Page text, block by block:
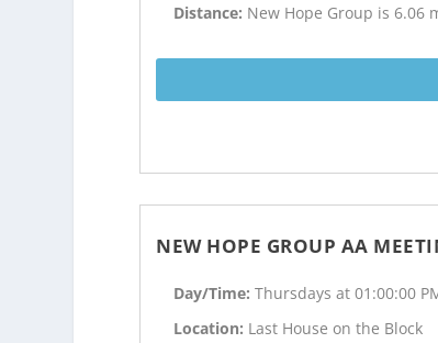
Distance: New Hope Group is 6.06
NEW HOPE GROUP AA
Day/Time:Thursdays at 01:00:00
Location: Last House on the Block